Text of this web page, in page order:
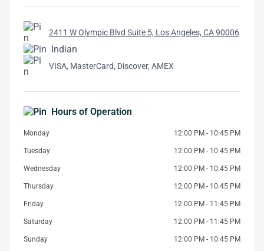
2411 W Olympic Blvd Suite 5, Los Angeles, CA 90006
Indian
VISA, MasterCard, Discover, AMEX
Hours of Operation
Monday 12:00 PM - 10:45 PM
Tuesday 12:00 PM - 10:45 PM
Wednesday 12:00 PM - 10:45 PM
Thursday 12:00 PM - 10:45 PM
Friday 12:00 PM - 11:45 PM
Saturday 12:00 PM - 11:45 PM
Sunday 12:00 PM - 10:45 PM